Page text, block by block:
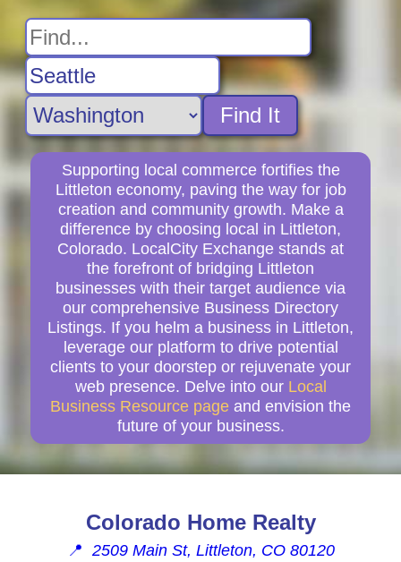
Find It
Supporting local commerce fortifies the
Littleton economy, paving the way for job
creation and community growth. Make a
difference by choosing local in Littleton,
Colorado. LocalCity Exchange stands at
the forefront of bridging Littleton
businesses with their target audience via
our comprehensive Business Directory
Listings. If you helm a business in Littleton,
leverage our platform to drive potential
clients to your doorstep or rejuvenate your
web presence. Delve into our Local
Business Resource page and envision the
future of your business.
Colorado Home Realty
📍 2509 Main St, Littleton, CO 80120